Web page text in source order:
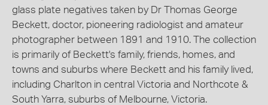
glass plate negatives taken by Dr Thomas George
Beckett, doctor, pioneering radiologist and amateur
photographer between 1891 and 1910. The collection
is primarily of Beckett's family, friends, homes, and
towns and suburbs where Beckett and his family lived,
including Charlton in central Victoria and Northcote &
South Yarra, suburbs of Melbourne, Victoria.